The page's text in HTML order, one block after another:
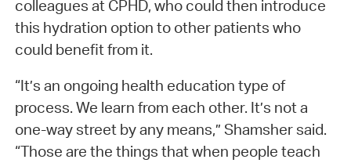
colleagues at CPHD, who could then introduce
this hydration option to other patients who
could benefit from it.
“It’s an ongoing health education type of
process. We learn from each other. It’s not a
one-way street by any means,” Shamsher said.
“Those are the things that when people teach